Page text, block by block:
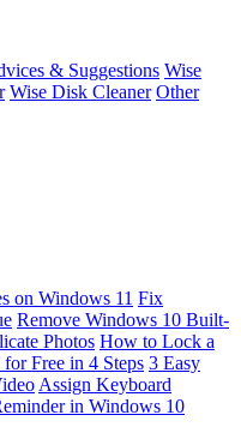
& Suggestions Wise
Wise Disk Cleaner Other
on Windows 11 Fix
Remove Windows 10 Built-
Photos How to Lock a
Free in 4 Steps 3 Easy
Assign Keyboard
in Windows 10